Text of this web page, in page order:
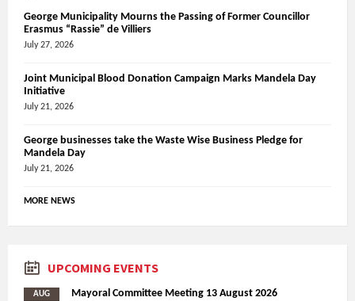
George Municipality Mourns the Passing of Former Councillor
Erasmus “Rassie” de Villiers
July 27, 2026
Joint Municipal Blood Donation Campaign Marks Mandela Day
Initiative
July 21, 2026
George businesses take the Waste Wise Business Pledge for
Mandela Day
July 21, 2026
MORE NEWS
UPCOMING EVENTS
AUG Mayoral Committee Meeting 13 August 2026